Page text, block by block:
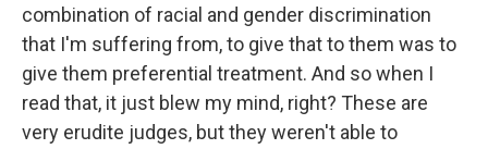
combination of racial and gender discrimination
that I'm suffering from, to give that to them was to
give them preferential treatment. And so when I
read that, it just blew my mind, right? These are
very erudite judges, but they weren't able to